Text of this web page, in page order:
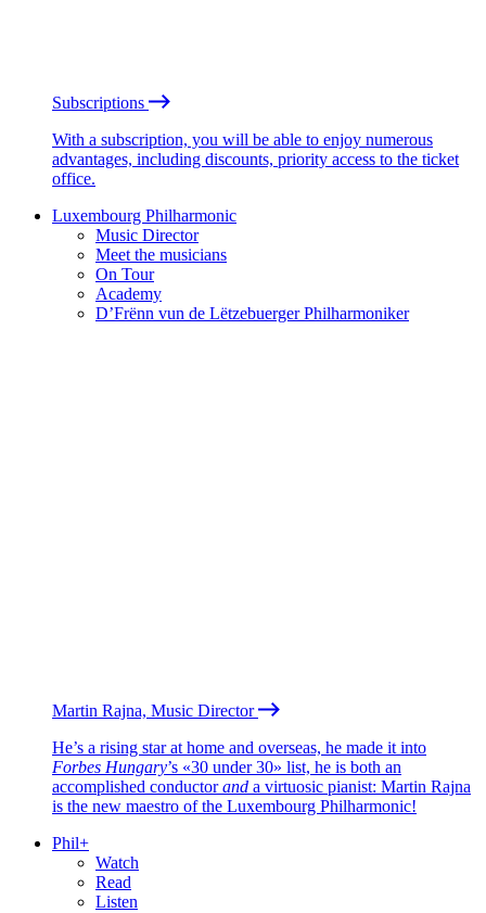
Subscriptions
With a subscription, you will be able to enjoy numerous
advantages, including discounts, priority access to the ticket
office.
Luxembourg Philharmonic
Music Director
Meet the musicians
On Tour
Academy
D’Frënn vun de Lëtzebuerger Philharmoniker
Martin Rajna, Music Director
He’s a rising star at home and overseas, he made it into
Forbes Hungary’s «30 under 30» list, he is both an
accomplished conductorand a virtuosic pianist: Martin Rajna
is the new maestro of the Luxembourg Philharmonic!
Phil+
Watch
Read
Listen